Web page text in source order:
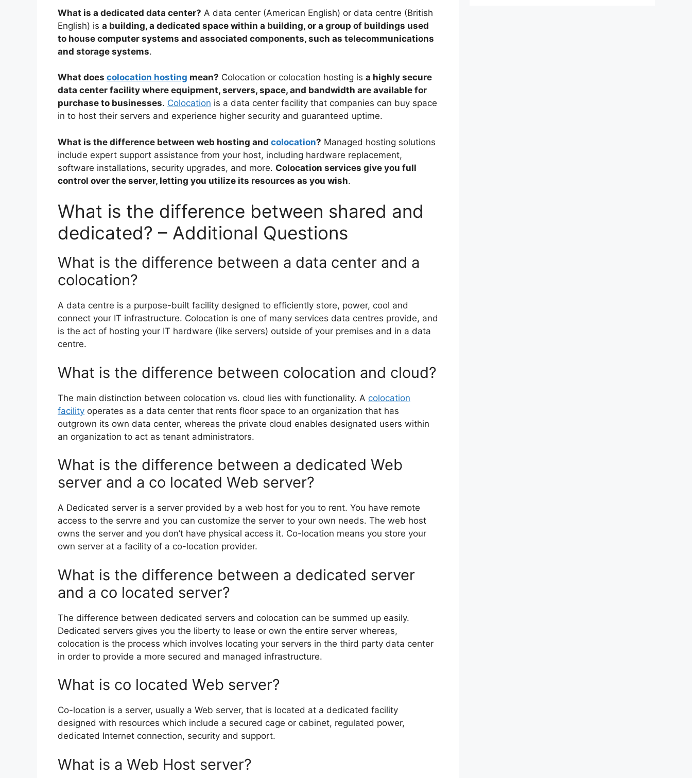
What is a dedicated data center? A data center (American English) or data centre (British
English) is a building, a dedicated space within a building, or a group of buildings used
to house computer systems and associated components, such as telecommunications
and storage systems.
What does colocation hosting mean? Colocation or colocation hosting is a highly secure
data center facility where equipment, servers, space, and bandwidth are available for
purchase to businesses. Colocation is a data center facility that companies can buy space
in to host their servers and experience higher security and guaranteed uptime.
What is the difference between web hosting and colocation? Managed hosting solutions
include expert support assistance from your host, including hardware replacement,
software installations, security upgrades, and more. Colocation services give you full
control over the server, letting you utilize its resources as you wish.
What is the difference between shared and
dedicated? – Additional Questions
What is the difference between a data center and a
colocation?
A data centre is a purpose-built facility designed to efficiently store, power, cool and
connect your IT infrastructure. Colocation is one of many services data centres provide, and
is the act of hosting your IT hardware (like servers) outside of your premises and in a data
centre.
What is the difference between colocation and cloud?
The main distinction between colocation vs. cloud lies with functionality. A colocation
facility operates as a data center that rents floor space to an organization that has
outgrown its own data center, whereas the private cloud enables designated users within
an organization to act as tenant administrators.
What is the difference between a dedicated Web
server and a co located Web server?
A Dedicated server is a server provided by a web host for you to rent. You have remote
access to the servre and you can customize the server to your own needs. The web host
owns the server and you don’t have physical access it. Co-location means you store your
own server at a facility of a co-location provider.
What is the difference between a dedicated server
and a co located server?
The difference between dedicated servers and colocation can be summed up easily.
Dedicated servers gives you the liberty to lease or own the entire server whereas,
colocation is the process which involves locating your servers in the third party data center
in order to provide a more secured and managed infrastructure.
What is co located Web server?
Co-location is a server, usually a Web server, that is located at a dedicated facility
designed with resources which include a secured cage or cabinet, regulated power,
dedicated Internet connection, security and support.
What is a Web Host server?